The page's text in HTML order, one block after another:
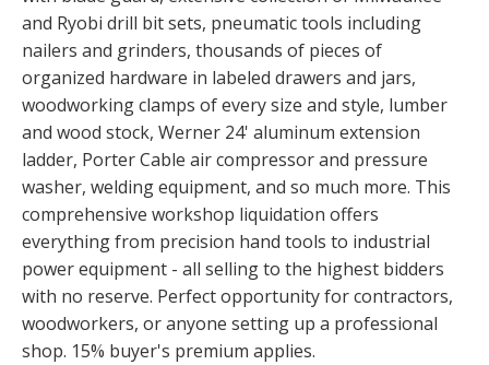
and Ryobi drill bit sets, pneumatic tools including
nailers and grinders, thousands of pieces of
organized hardware in labeled drawers and jars,
woodworking clamps of every size and style, lumber
and wood stock, Werner 24' aluminum extension
ladder, Porter Cable air compressor and pressure
washer, welding equipment, and so much more. This
comprehensive workshop liquidation offers
everything from precision hand tools to industrial
power equipment - all selling to the highest bidders
with no reserve. Perfect opportunity for contractors,
woodworkers, or anyone setting up a professional
shop. 15% buyer's premium applies.